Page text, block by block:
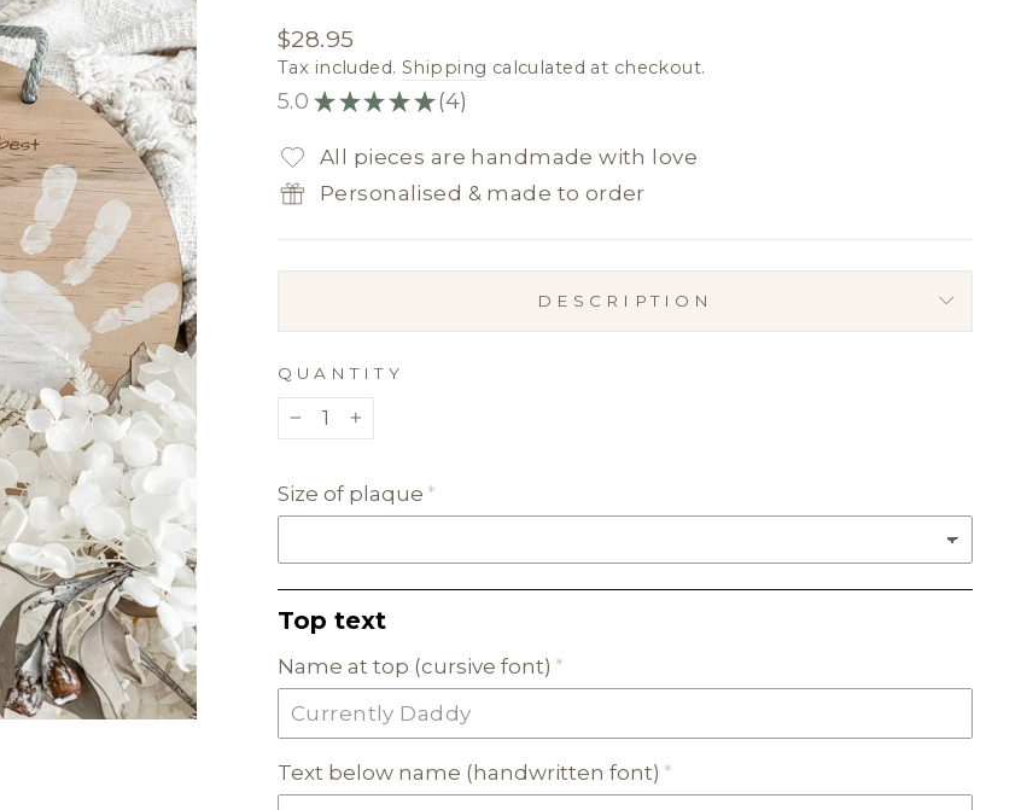
Regular
price
$28.95
Tax included. Shipping calculated at checkout.
5.0 ★ ★ ★ ★ ★ 4
4
All pieces are handmade with love
Personalised & made to order
DESCRIPTION
QUANTITY
− +
Size of plaque
Top text
Name at top (cursive font)
Text below name (handwritten font)